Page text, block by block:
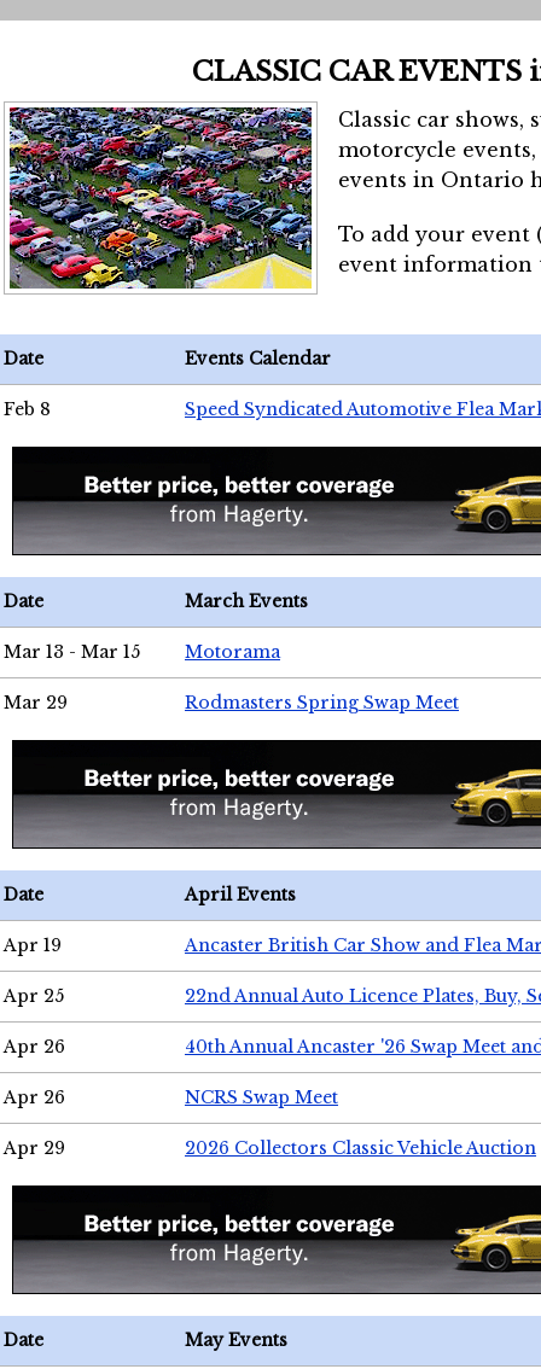
CLASSIC CAR EVENTS
Classic car shows,
motorcycle
events in Ontario
To add your event
event
Date Events Calendar
Feb 8 Speed Syndicated Automotive Flea
Date March Events
Mar 13 - Mar 15 Motorama
Mar 29 Rodmasters Spring Swap Meet
Date April Events
Apr 19 Ancaster British Car Show and Flea
Apr 25 22nd Annual Auto Licence Plates, Buy,
Apr 26 40th Annual Ancaster '26 Swap Meet
Apr 26 NCRS Swap Meet
Apr 29 2026 Collectors Classic Vehicle Auction
Date May Events